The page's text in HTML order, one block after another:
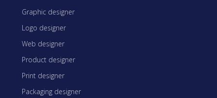
Graphic designer
Logo designer
Web designer
Product designer
Print designer
Packaging designer